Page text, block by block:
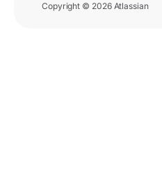
Copyright © 2026 Atlassian